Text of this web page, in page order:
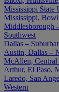
Mississippi State
Mississippi,
Middlesborough
Southwest
Dallas –
Austin, Dallas –
McAllen, Central
Arthur, El Paso,
Laredo, San
Western